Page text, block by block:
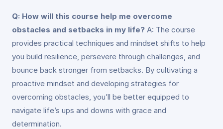
Q: How will this course help me overcome
obstacles and setbacks in my life? A: The course
provides practical techniques and mindset shifts to help
you build resilience, persevere through challenges, and
bounce back stronger from setbacks. By cultivating a
proactive mindset and developing strategies for
overcoming obstacles, you’ll be better equipped to
navigate life’s ups and downs with grace and
determination.